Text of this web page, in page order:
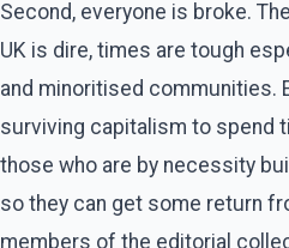
Second, everyone is broke.
UK is dire, times are tough
and minoritised communities.
surviving capitalism to spend
those who are by necessity
so they can get some return
members of the editorial